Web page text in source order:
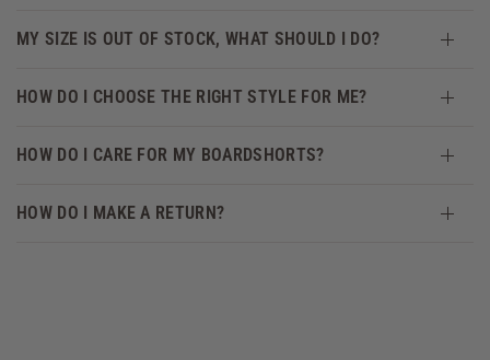
MY SIZE IS OUT OF STOCK, WHAT SHOULD I DO?
HOW DO I CHOOSE THE RIGHT STYLE FOR ME?
HOW DO I CARE FOR MY BOARDSHORTS?
HOW DO I MAKE A RETURN?